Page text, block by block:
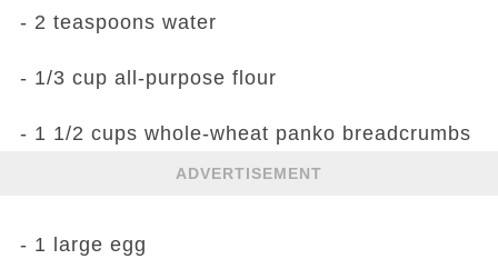
- 2 teaspoons water
- 1/3 cup all-purpose flour
- 1 1/2 cups whole-wheat panko breadcrumbs
ADVERTISEMENT
- 1 large egg